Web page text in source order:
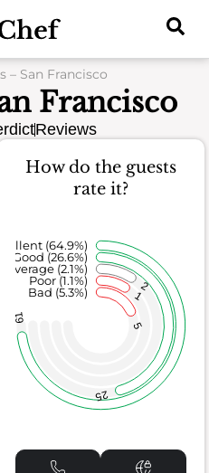
– San Francisco
Francisco
Reviews
How do the guests
rate it?
5
1
2
25
61
Bad (5.3%)
Poor (1.1%)
Average (2.1%)
Good (26.6%)
(64.9%)